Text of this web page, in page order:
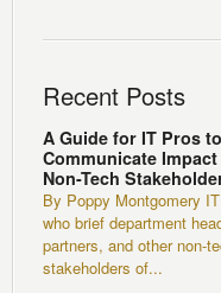
Recent Posts
A Guide for IT Pros to
Communicate
Non-Tech
By Poppy Montgomery
who brief department
partners, and other non-
stakeholders of...